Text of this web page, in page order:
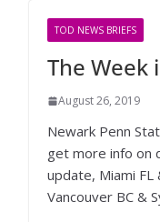
TOD NEWS BRIEFS
The Week
August 26, 2019
Newark Penn
get more info on
update, Miami
Vancouver BC &